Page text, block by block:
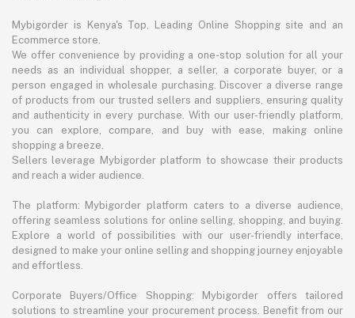
Mybigorder is Kenya's Top, Leading Online Shopping site and an
Ecommerce store.
We offer convenience by providing a one-stop solution for all your
needs as an individual shopper, a seller, a corporate buyer, or a
person engaged in wholesale purchasing. Discover a diverse range
of products from our trusted sellers and suppliers, ensuring quality
and authenticity in every purchase. With our user-friendly platform,
you can explore, compare, and buy with ease, making online
shopping a breeze.
Sellers leverage Mybigorder platform to showcase their products
and reach a wider audience.
The platform: Mybigorder platform caters to a diverse audience,
offering seamless solutions for online selling, shopping, and buying.
Explore a world of possibilities with our user-friendly interface,
designed to make your online selling and shopping journey enjoyable
and effortless.
Corporate Buyers/Office Shopping: Mybigorder offers tailored
solutions to streamline your procurement process. Benefit from our